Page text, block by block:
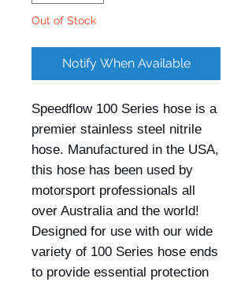
Out of Stock
Notify When Available
Speedflow 100 Series hose is a
premier stainless steel nitrile
hose. Manufactured in the USA,
this hose has been used by
motorsport professionals all
over Australia and the world!
Designed for use with our wide
variety of 100 Series hose ends
to provide essential protection